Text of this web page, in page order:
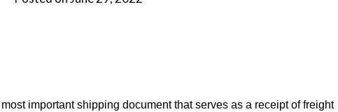
important shipping document that serves as a receipt of freight